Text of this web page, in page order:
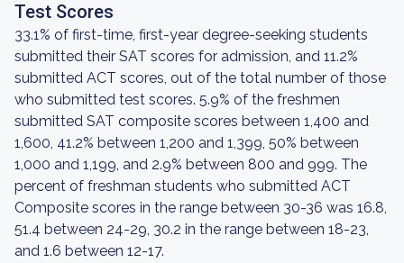
Test Scores
33.1% of first-time, first-year degree-seeking students
submitted their SAT scores for admission, and 11.2%
submitted ACT scores, out of the total number of those
who submitted test scores. 5.9% of the freshmen
submitted SAT composite scores between 1,400 and
1,600, 41.2% between 1,200 and 1,399, 50% between
1,000 and 1,199, and 2.9% between 800 and 999. The
percent of freshman students who submitted ACT
Composite scores in the range between 30-36 was 16.8,
51.4 between 24-29, 30.2 in the range between 18-23,
and 1.6 between 12-17.